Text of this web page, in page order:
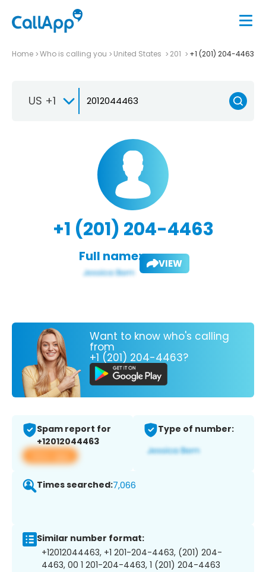
Home Who is calling you United States 201 +1 (201) 204-4463
US +1
+1 (201) 204-4463
Full name: VIEW
Want to know who's calling
from
+1 (201) 204-4463?
Spam report for
+12012044463
View app
Type of number:
Times searched:7,066
Similar number format:
+12012044463, +1 201-204-4463, (201) 204-
4463, 00 1 201-204-4463, 1 (201) 204-4463